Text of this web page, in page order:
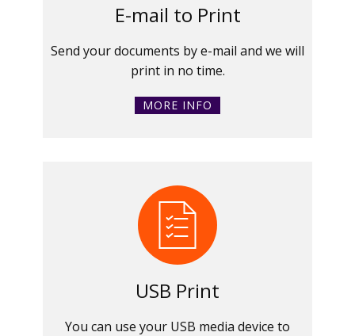
E-mail to Print
Send your documents by e-mail and we will
print in no time.
MORE INFO
USB Print
You can use your USB media device to